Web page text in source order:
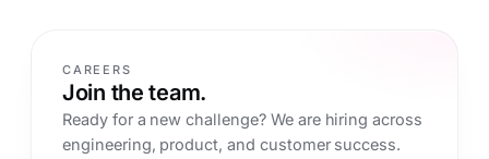
CAREERS
Join the team.
Ready for a new challenge? We are hiring across
engineering, product, and customer success.